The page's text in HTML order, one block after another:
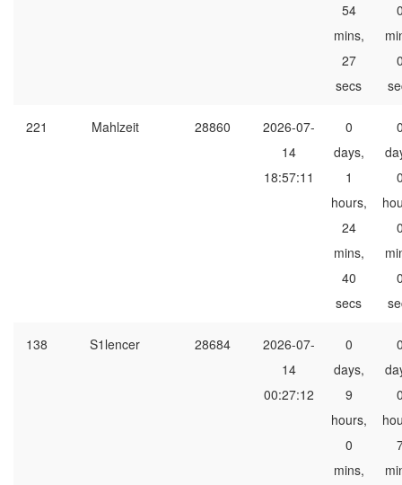
54
mins,
27
secs
221 Mahlzeit 28860
2026-07-
14
18:57:11
0
days,
1
hours,
24
mins,
40
secs
138 S1lencer 28684
2026-07-
14
00:27:12
0
days,
9
hours,
0
mins,